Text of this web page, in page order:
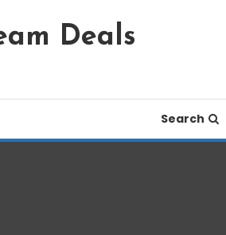
Deals
Search